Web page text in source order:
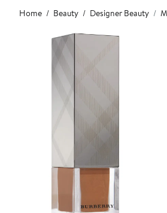
Main
content
Home Beauty Designer Beauty